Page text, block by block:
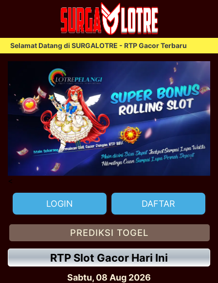
Datang di SURGALOTRE - RTP Gacor Terbaru
<
LOGIN DAFTAR
PREDIKSI TOGEL
RTP Slot Gacor Hari Ini
Sabtu, 08 Aug 2026